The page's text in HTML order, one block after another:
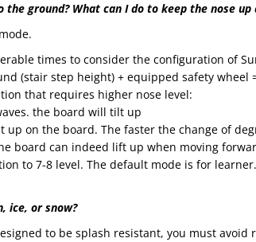
the ground? What can I do to keep the nose up
times to consider the configuration of
(stair step height) + equipped safety wheel
that requires higher nose level:
the board will tilt up
up on the board. The faster the change of
board can indeed lift up when moving
to 7-8 level. The default mode is for
ice, or snow?
to be splash resistant, you must